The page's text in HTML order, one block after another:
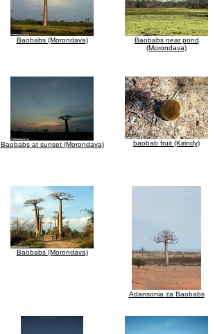
Baobabs (Morondava)
Baobabs near pond
(Morondava)
Baobabs at sunset (Morondava) baobab fruit (Kirindy)
Baobabs (Morondava)
Adansonia za Baobabs